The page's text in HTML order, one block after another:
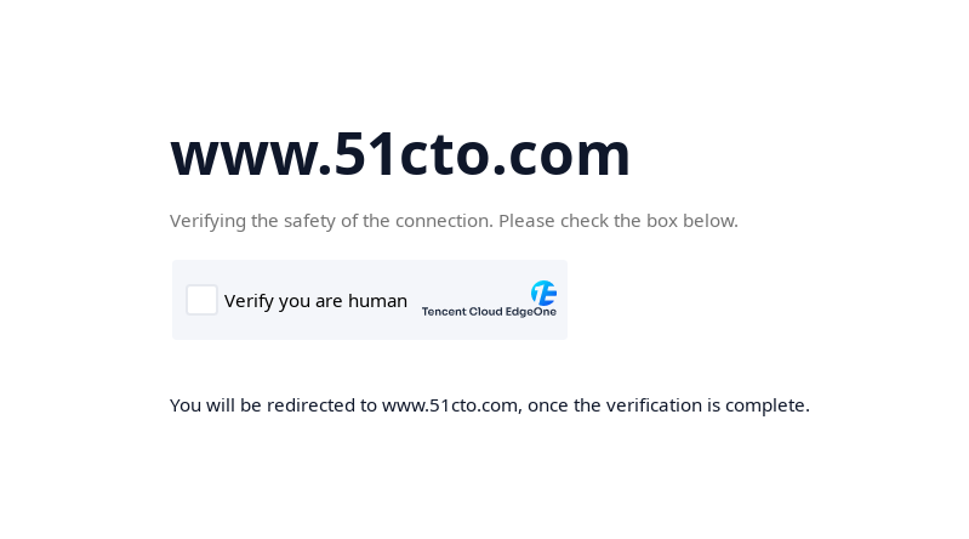
www.51cto.com
Verifying the safety of the connection. Please check the box below.
You will be redirected to www.51cto.com, once the verification is complete.